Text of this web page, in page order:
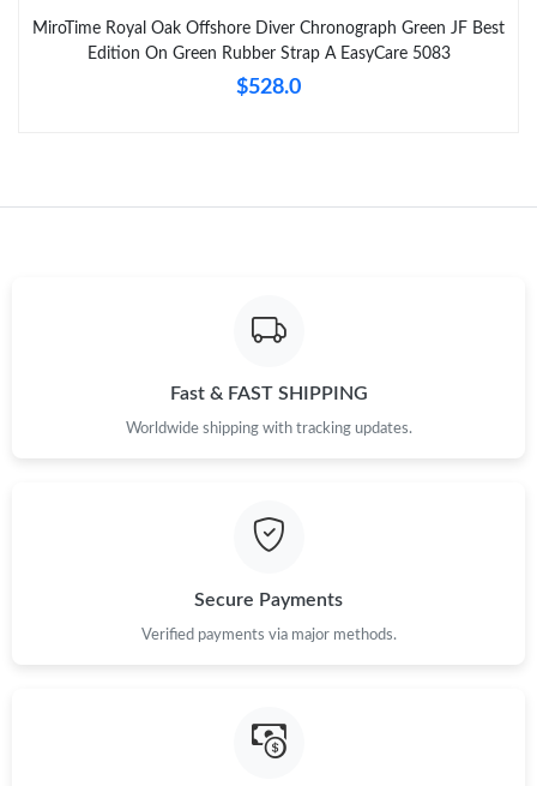
MiroTime Royal Oak Offshore Diver Chronograph Green JF Best
Edition On Green Rubber Strap A EasyCare 5083
$528.0
Fast & FAST SHIPPING
Worldwide shipping with tracking updates.
Secure Payments
Verified payments via major methods.